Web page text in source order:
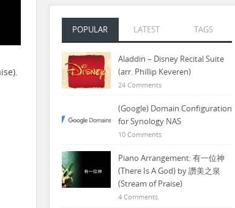
POPULAR LATEST TAGS
Aladdin – Disney Recital Suite
(arr. Phillip Keveren)
24 Comments
(Google) Domain Configuration
for Synology NAS
10 Comments
Piano Arrangement: 有一位神
(There Is A God) by 讚美之泉
(Stream of Praise)
4 Comments